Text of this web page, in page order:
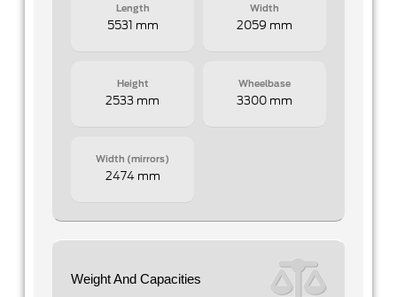
Length
5531 mm
Width
2059 mm
Height
2533 mm
Wheelbase
3300 mm
Width (mirrors)
2474 mm
Weight And Capacities